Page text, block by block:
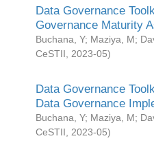
Data Governance
Governance Maturity
Buchana, Y; Maziya, M;
CeSTII
2023-05)
Data Governance
Data Governance
Buchana, Y; Maziya, M;
CeSTII
2023-05)